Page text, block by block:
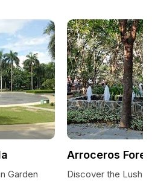
Garden
Arroceros
Discover the Lush